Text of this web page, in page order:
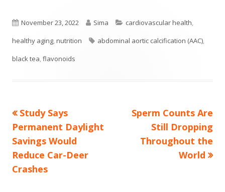
Published
on
November 23, 2022 Author
Sima Categories
cardiovascular health,
healthy aging,nutrition Tags
abdominal aortic calcification (AAC),
black tea,flavonoids
Post
navigation
Previous
article:
Study Says
Permanent Daylight
Savings Would
Reduce Car-Deer
Crashes
Next
article:
Sperm Counts Are
Still Dropping
Throughout the
World